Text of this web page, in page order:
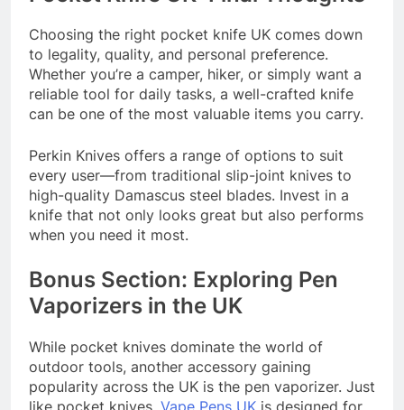
Choosing the right pocket knife UK comes down
to legality, quality, and personal preference.
Whether you’re a camper, hiker, or simply want a
reliable tool for daily tasks, a well-crafted knife
can be one of the most valuable items you carry.
Perkin Knives offers a range of options to suit
every user—from traditional slip-joint knives to
high-quality Damascus steel blades. Invest in a
knife that not only looks great but also performs
when you need it most.
Bonus Section: Exploring Pen
Vaporizers in the UK
While pocket knives dominate the world of
outdoor tools, another accessory gaining
popularity across the UK is the pen vaporizer. Just